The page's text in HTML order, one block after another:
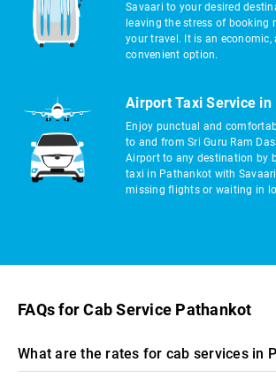
Savaari to your desired
leaving the stress of booking
your travel. It is an economic,
convenient option.
Airport Taxi Service in
Enjoy punctual and
to and from Sri Guru Ram
Airport to any destination by
taxi in Pathankot with
missing flights or waiting in
FAQs for Cab Service Pathankot
What are the rates for cab services in